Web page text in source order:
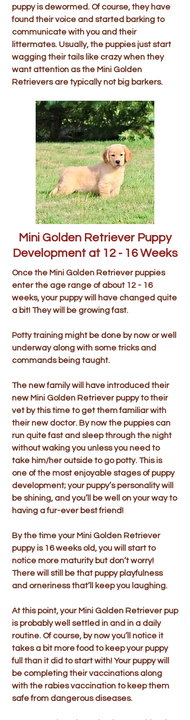
puppy is dewormed. Of course, they have
found their voice and started barking to
communicate with you and their
littermates. Usually, the puppies just start
wagging their tails like crazy when they
want attention as the Mini Golden
Retrievers are typically not big barkers.
Mini Golden Retriever Puppy
Development at 12 - 16 Weeks
Once the Mini Golden Retriever puppies
enter the age range of about 12 - 16
weeks, your puppy will have changed quite
a bit! They will be growing fast.
Potty training might be done by now or well
underway along with some tricks and
commands being taught.
The new family will have introduced their
new Mini Golden Retriever puppy to their
vet by this time to get them familiar with
their new doctor. By now the puppies can
run quite fast and sleep through the night
without waking you unless you need to
take him/her outside to go potty. This is
one of the most enjoyable stages of puppy
development; your puppy’s personality will
be shining, and you’ll be well on your way to
having a fur-ever best friend!
By the time your Mini Golden Retriever
puppy is 16 weeks old, you will start to
notice more maturity but don’t worry!
There will still be that puppy playfulness
and orneriness that’ll keep you laughing.
At this point, your Mini Golden Retriever pup
is probably well settled in and in a daily
routine. Of course, by now you’ll notice it
takes a bit more food to keep your puppy
full than it did to start with! Your puppy will
be completing their vaccinations along
with the rabies vaccination to keep them
safe from dangerous diseases.